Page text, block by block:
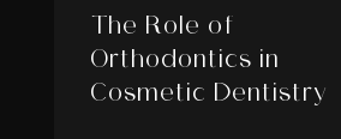
The Role of
Orthodontics in
Cosmetic Dentistry